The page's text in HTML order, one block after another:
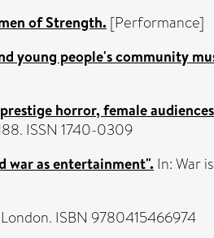
of Strength. [Performance]
young people's community
horror, female
ISSN 1740-0309
war as entertainment". In: War
ISBN 9780415466974